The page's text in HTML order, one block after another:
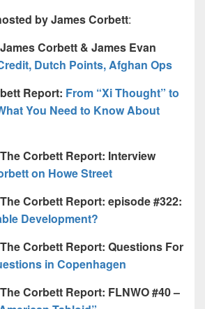
by James Corbett:
Corbett & James Evan
Dutch Points, Afghan Ops
Report: From “Xi Thought” to
You Need to Know About
Corbett Report: Interview
on Howe Street
Corbett Report: episode #322:
Development?
Corbett Report: Questions For
in Copenhagen
Corbett Report: FLNWO #40 –